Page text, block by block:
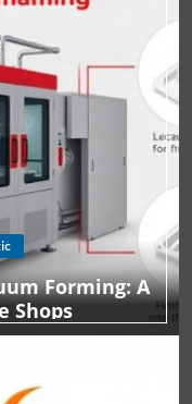
Forming: A
Shops